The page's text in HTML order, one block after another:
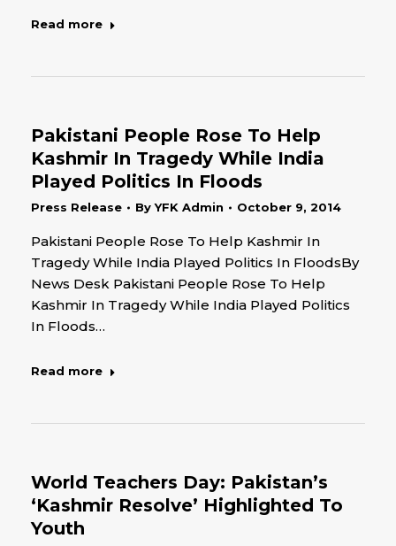
Read more
Pakistani People Rose To Help
Kashmir In Tragedy While India
Played Politics In Floods
Press Release ByYFK Admin October 9, 2014
Pakistani People Rose To Help Kashmir In
Tragedy While India Played Politics In FloodsBy
News Desk Pakistani People Rose To Help
Kashmir In Tragedy While India Played Politics
In Floods…
Read more
World Teachers Day: Pakistan’s
‘Kashmir Resolve’ Highlighted To
Youth